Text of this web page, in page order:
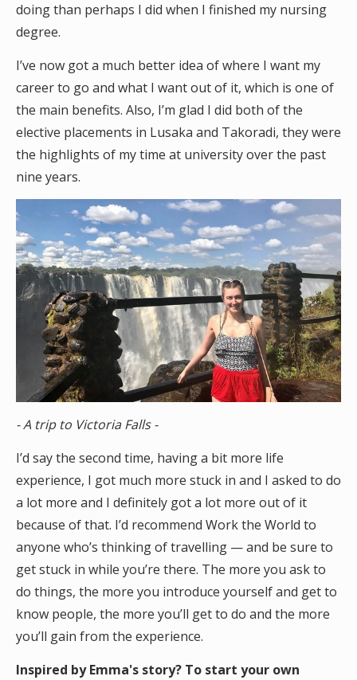
doing than perhaps I did when I finished my nursing
degree.
I’ve now got a much better idea of where I want my
career to go and what I want out of it, which is one of
the main benefits. Also, I’m glad I did both of the
elective placements in Lusaka and Takoradi, they were
the highlights of my time at university over the past
nine years.
- A trip to Victoria Falls -
I’d say the second time, having a bit more life
experience, I got much more stuck in and I asked to do
a lot more and I definitely got a lot more out of it
because of that. I’d recommend Work the World to
anyone who’s thinking of travelling — and be sure to
get stuck in while you’re there. The more you ask to
do things, the more you introduce yourself and get to
know people, the more you’ll get to do and the more
you’ll gain from the experience.
Inspired by Emma's story? To start your own